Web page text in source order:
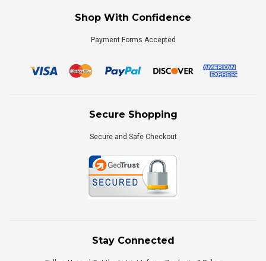
Shop With Confidence
Payment Forms Accepted
Secure Shopping
Secure and Safe Checkout
Stay Connected